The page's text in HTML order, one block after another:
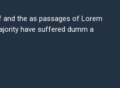
and the as passages of Lorem
have suffered dumm a